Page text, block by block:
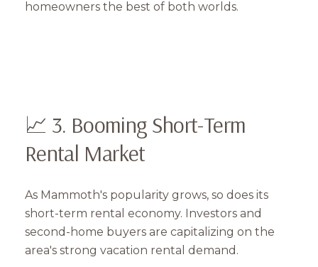
homeowners the best of both worlds.
📈 3. Booming Short-Term
Rental Market
As Mammoth's popularity grows, so does its
short-term rental economy. Investors and
second-home buyers are capitalizing on the
area's strong vacation rental demand.